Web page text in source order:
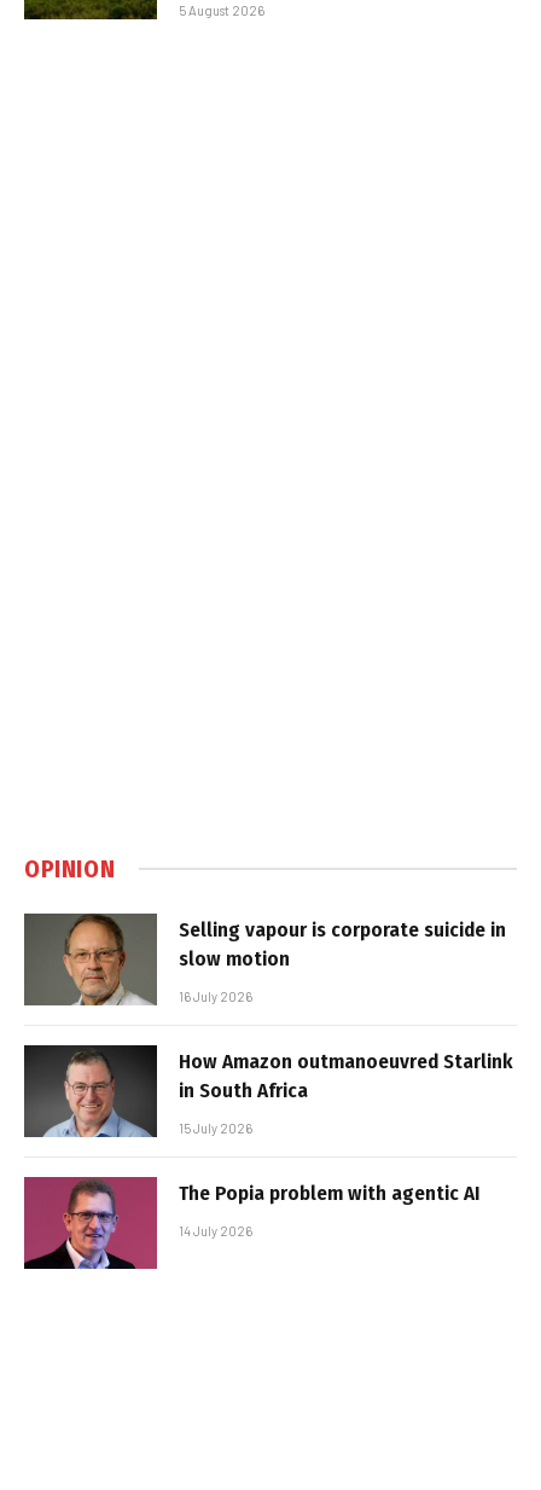
5 August 2026
OPINION
Selling vapour is corporate suicide in
slow motion
16 July 2026
How Amazon outmanoeuvred Starlink
in South Africa
15 July 2026
The Popia problem with agentic AI
14 July 2026